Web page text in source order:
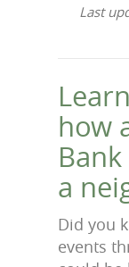
Last
how
a
Did you
events